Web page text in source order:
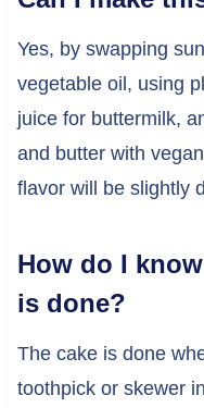
Yes, by swapping
vegetable oil, using
juice for buttermilk,
and butter with
flavor will be slightly
How do I
is done?
The cake is done
toothpick or skewer